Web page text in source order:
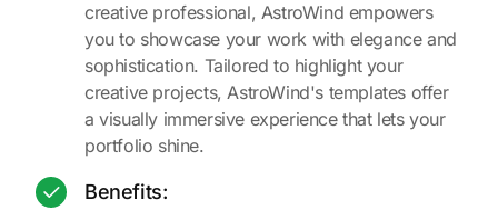
creative professional, AstroWind empowers
you to showcase your work with elegance and
sophistication. Tailored to highlight your
creative projects, AstroWind's templates offer
a visually immersive experience that lets your
portfolio shine.
Benefits: